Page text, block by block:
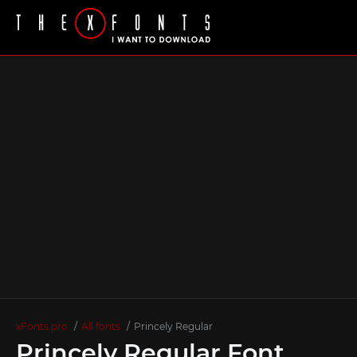
xFonts.pro All fonts Princely Regular